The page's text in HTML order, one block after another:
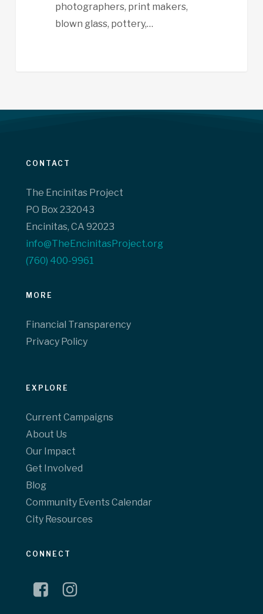
photographers, print makers,
blown glass, pottery,…
CONTACT
The Encinitas Project
PO Box 232043
Encinitas, CA 92023
info@TheEncinitasProject.org
(760) 400-9961‬
MORE
Financial Transparency
Privacy Policy
EXPLORE
Current Campaigns
About Us
Our Impact
Get Involved
Blog
Community Events Calendar
City Resources
CONNECT